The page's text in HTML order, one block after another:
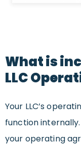
What is
LLC
Your LLC’s
function
your operating